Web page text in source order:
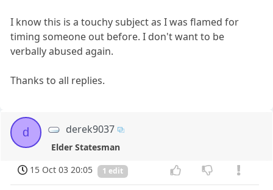
I know this is a touchy subject as I was flamed for
timing someone out before. I don't want to be
verbally abused again.
Thanks to all replies.
d derek9037
Elder Statesman
15 Oct 03 20:05
1 edit